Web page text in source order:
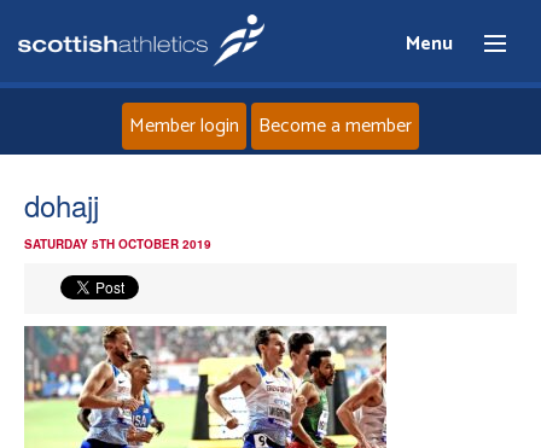
Menu
News
Events
Member login Become a member
dohajj
SATURDAY 5TH OCTOBER 2019